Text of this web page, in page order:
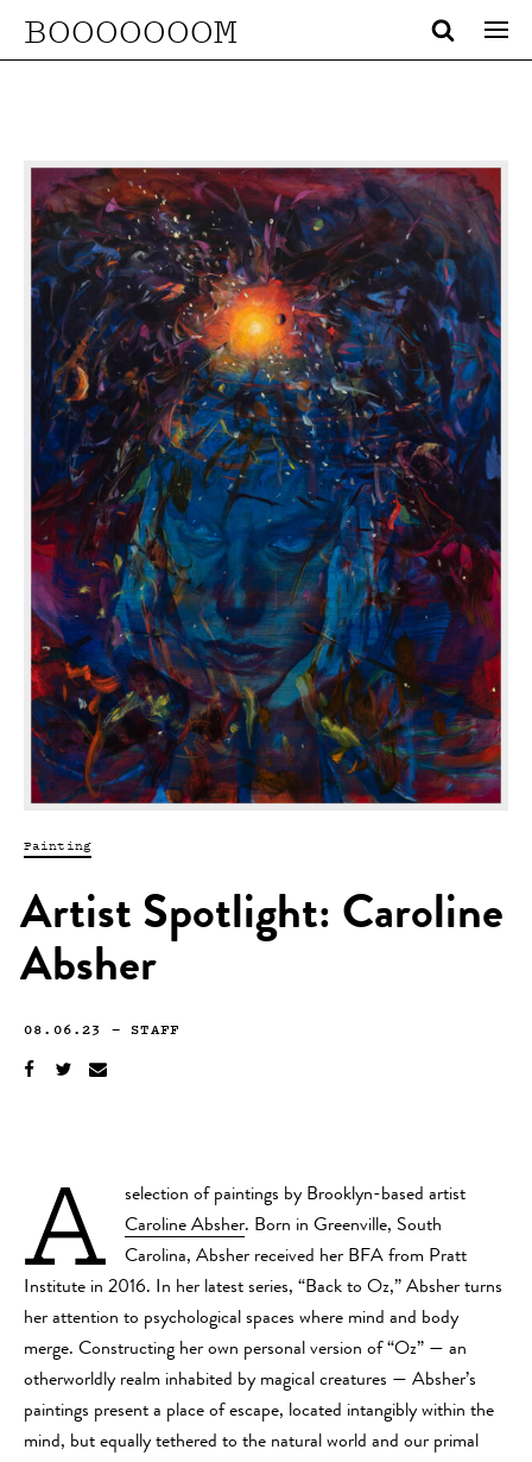
BOOOOOOOM
Painting
Artist Spotlight: Caroline
Absher
08.06.23 —STAFF
A
selection of paintings by Brooklyn-based artist
Caroline Absher. Born in Greenville, South
Carolina, Absher received her BFA from Pratt
Institute in 2016. In her latest series, “Back to Oz,” Absher turns
her attention to psychological spaces where mind and body
merge. Constructing her own personal version of “Oz” — an
otherworldly realm inhabited by magical creatures — Absher’s
paintings present a place of escape, located intangibly within the
mind, but equally tethered to the natural world and our primal